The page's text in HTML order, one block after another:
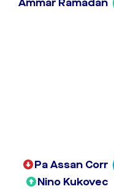
Ammar Ramadan
Pa Assan Corr
Nino Kukovec